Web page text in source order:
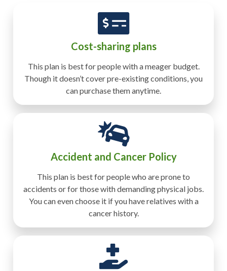
Cost-sharing plans
This plan is best for people with a meager budget.
Though it doesn’t cover pre-existing conditions, you
can purchase them anytime.
Accident and Cancer Policy
This plan is best for people who are prone to
accidents or for those with demanding physical jobs.
You can even choose it if you have relatives with a
cancer history.